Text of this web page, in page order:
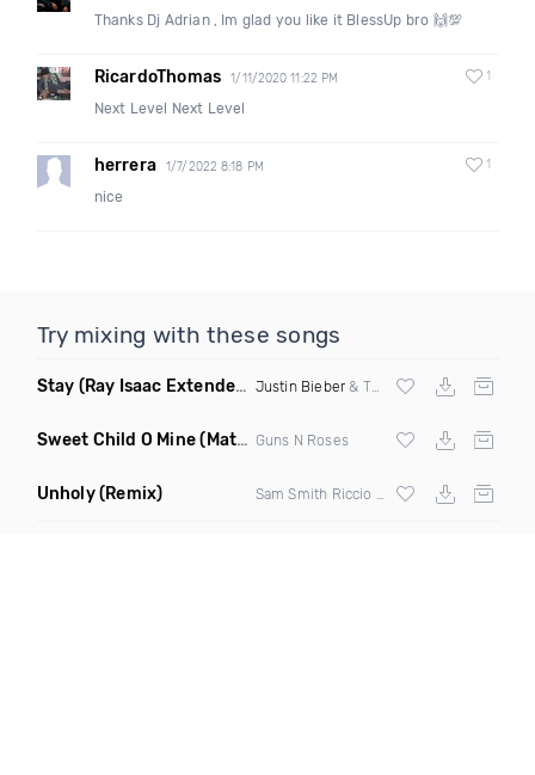
Thanks Dj Adrian , Im glad you like it BlessUp bro 🙌💯
RicardoThomas 1/11/2020 11:22 PM 1
Next Level Next Level
herrera 1/7/2022 8:18 PM 1
nice
Try mixing with these songs
Stay (Ray Isaac Extended Remix Dirty) Justin Bieber & The Kid Laroi
Sweet Child O Mine(Matt Fortress 2K23 Remix) Guns N Roses
Unholy(Remix)